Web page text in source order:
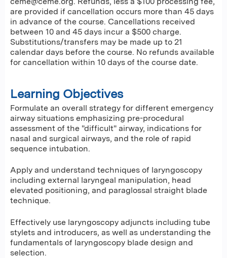
are provided if cancellation occurs more than 45 days
in advance of the course. Cancellations received
between 10 and 45 days incur a $500 charge.
Substitutions/transfers may be made up to 21
calendar days before the course. No refunds available
for cancellation within 10 days of the course date.
Learning Objectives
Formulate an overall strategy for different emergency
airway situations emphasizing pre-procedural
assessment of the "difficult" airway, indications for
nasal and surgical airways, and the role of rapid
sequence intubation.
Apply and understand techniques of laryngoscopy
including external laryngeal manipulation, head
elevated positioning, and paraglossal straight blade
technique.
Effectively use laryngoscopy adjuncts including tube
stylets and introducers, as well as understanding the
fundamentals of laryngoscopy blade design and
selection.